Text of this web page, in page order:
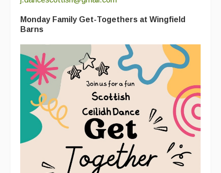
Monday Family Get-Togethers at Wingfield
Barns